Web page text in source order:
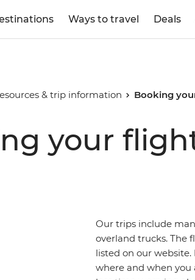
Ways to travel Deals
& trip information Booking
your
Our trips include
overland trucks. The
listed on our website.
where and when you